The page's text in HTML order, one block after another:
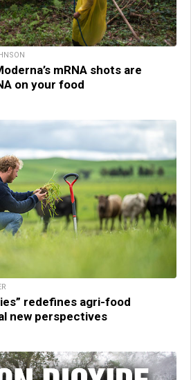
mRNA shots are
on your food
redefines agri-food
new perspectives